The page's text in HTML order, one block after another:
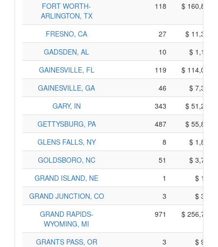
FORT WORTH-
ARLINGTON, TX
118 $
FRESNO, CA 27
$
GADSDEN, AL
10
$
GAINESVILLE, FL
119
$
GAINESVILLE, GA
46
$
GARY, IN
343
$
GETTYSBURG, PA
487
$
GLENS FALLS, NY
8
$
GOLDSBORO, NC
51
$
GRAND ISLAND, NE
1
$
GRAND JUNCTION, CO
3
$
GRAND RAPIDS-
WYOMING, MI
971 $
GRANTS PASS, OR 3
$